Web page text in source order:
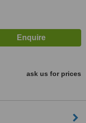
ask us for prices